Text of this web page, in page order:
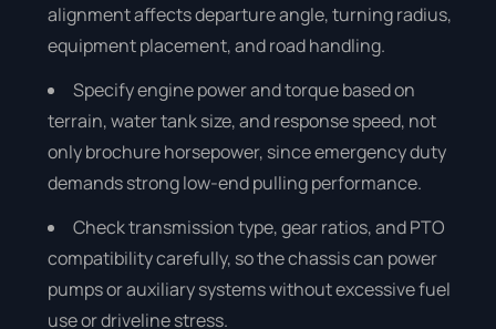
alignment affects departure angle, turning radius,
equipment placement, and road handling.
Specify engine power and torque based on
terrain, water tank size, and response speed, not
only brochure horsepower, since emergency duty
demands strong low-end pulling performance.
Check transmission type, gear ratios, and PTO
compatibility carefully, so the chassis can power
pumps or auxiliary systems without excessive fuel
use or driveline stress.